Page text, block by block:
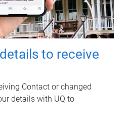
to receive
Contact or changed
details with UQ to